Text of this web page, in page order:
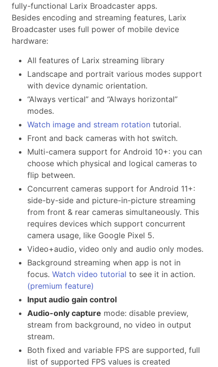
fully-functional Larix Broadcaster apps.
Besides encoding and streaming features, Larix
Broadcaster uses full power of mobile device
hardware:
All features of Larix streaming library
Landscape and portrait various modes support
with device dynamic orientation.
“Always vertical” and “Always horizontal”
modes.
Watch image and stream rotation tutorial.
Front and back cameras with hot switch.
Multi-camera support for Android 10+: you can
choose which physical and logical cameras to
flip between.
Concurrent cameras support for Android 11+:
side-by-side and picture-in-picture streaming
from front & rear cameras simultaneously. This
requires devices which support concurrent
camera usage, like Google Pixel 5.
Video+audio, video only and audio only modes.
Background streaming when app is not in
focus. Watch video tutorial to see it in action.
(premium feature)
Input audio gain control
Audio-only capture mode: disable preview,
stream from background, no video in output
stream.
Both fixed and variable FPS are supported, full
list of supported FPS values is created